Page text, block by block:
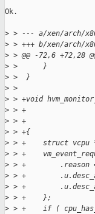
Ok.
> > --- a/xen/arch/
> > +++ b/xen/arch/
> > @@ -72,6 +72,28
> >      }
> >  }
> >
> > +void
> > +
> > +
> > +{
> > +    struct vcpu
> > +
> > +        .reason =
> > +
> > +
> > +    };
> > +    if (